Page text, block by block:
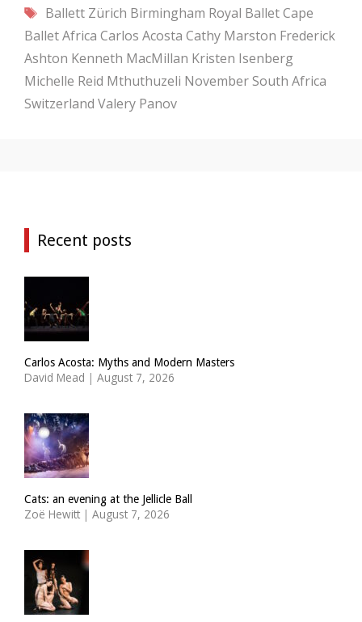
Tags
Ballett Zürich Birmingham Royal Ballet Cape
Ballet Africa Carlos Acosta Cathy Marston Frederick
Ashton Kenneth MacMillan Kristen Isenberg
Michelle Reid Mthuthuzeli NovemberSouth Africa
Switzerland Valery Panov
Recent posts
Carlos Acosta: Myths and Modern Masters
David Mead | August 7, 2026
Cats: an evening at the Jellicle Ball
Zoë Hewitt | August 7, 2026